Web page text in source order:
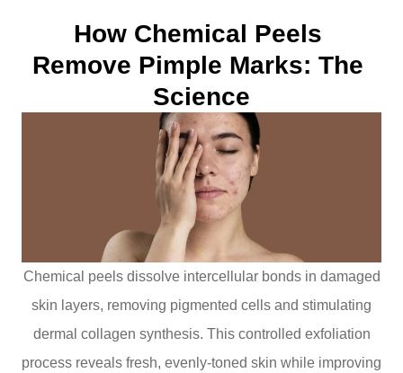
How Chemical Peels
Remove Pimple Marks: The
Science
Chemical peels dissolve intercellular bonds in damaged
skin layers, removing pigmented cells and stimulating
dermal collagen synthesis. This controlled exfoliation
process reveals fresh, evenly-toned skin while improving